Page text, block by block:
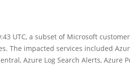
UTC, a subset of Microsoft
The impacted services included
Azure Log Search Alerts, Azure